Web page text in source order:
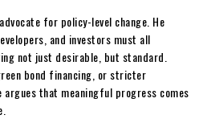
for policy-level change. He
and investors must all
not just desirable, but standard.
bond financing, or stricter
argues that meaningful progress comes